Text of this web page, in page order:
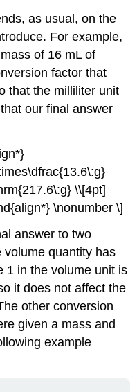
as usual, on the
For example,
of 16 mL of
factor that
that the milliliter unit
our final answer
\\[4pt]
\nonumber \]
answer to two
volume quantity has
1 in the volume unit is
it does not affect the
other conversion
given a mass and
example